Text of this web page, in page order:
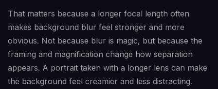
That matters because a longer focal length often
makes background blur feel stronger and more
obvious. Not because blur is magic, but because the
framing and magnification change how separation
appears. A portrait taken with a longer lens can make
the background feel creamier and less distracting.